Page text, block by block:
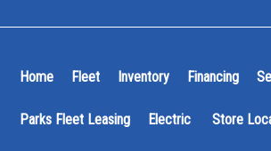
Home Fleet Inventory Financing
Parks Fleet Leasing Electric Store